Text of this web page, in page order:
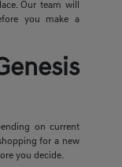
Our team will
you make a
on current
for a new
you decide.